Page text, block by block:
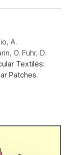
A.
O. Fuhr, D.
Textiles:
Patches.